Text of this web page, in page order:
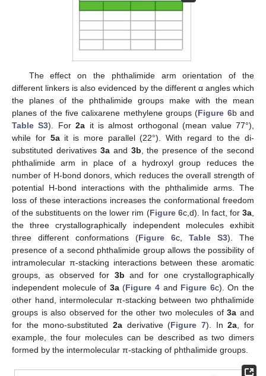
The effect on the phthalimide arm orientation of the
different linkers is also evidenced by the different α angles which
the planes of the phthalimide groups make with the mean
planes of the five calixarene methylene groups (Figure 6b and
Table S3). For2a it is almost orthogonal (mean value 77°),
while for 5ait is more parallel (22°). With regard to the di-
substituted derivatives 3aand 3b , the presence of the second
phthalimide arm in place of a hydroxyl group reduces the
number of H-bond donors, which reduces the overall strength of
potential H-bond interactions with the phthalimide arms. The
loss of these interactions increases the conformational freedom
of the substituents on the lower rim (Figure 6c,d). In fact, for3a
the three crystallographically independent molecules exhibit
three different conformations (Figure 6c, Table S3). The
presence of a second phthalimide group allows the possibility of
intramolecular π-stacking interactions between these aromatic
groups, as observed for 3b and for one crystallographically
independent molecule of 3a(Figure 4 and Figure 6c). On the
other hand, intermolecular π-stacking between two phthalimide
groups is also observed for the other two molecules of3a and
for the mono-substituted 2a derivative (Figure 7). In2a , for
example, the four molecules can be described as two dimers
formed by the intermolecular π-stacking of phthalimide groups.